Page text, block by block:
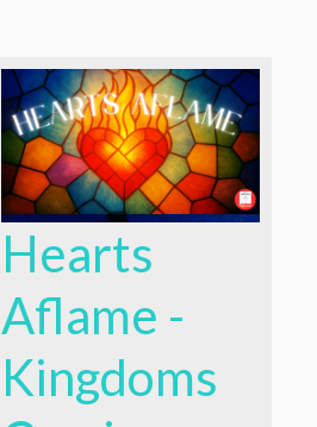
Hearts
Aflame -
Kingdoms